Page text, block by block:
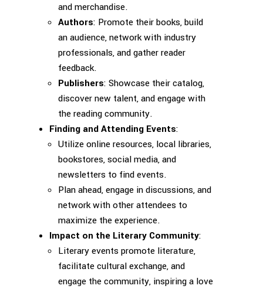
and merchandise.
Authors: Promote their books, build
an audience, network with industry
professionals, and gather reader
feedback.
Publishers: Showcase their catalog,
discover new talent, and engage with
the reading community.
Finding and Attending Events:
Utilize online resources, local libraries,
bookstores, social media, and
newsletters to find events.
Plan ahead, engage in discussions, and
network with other attendees to
maximize the experience.
Impact on the Literary Community:
Literary events promote literature,
facilitate cultural exchange, and
engage the community, inspiring a love